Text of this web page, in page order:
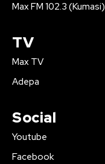
Max FM 102.3 (Kumasi)
TV
Max TV
Adepa
Social
Youtube
Facebook